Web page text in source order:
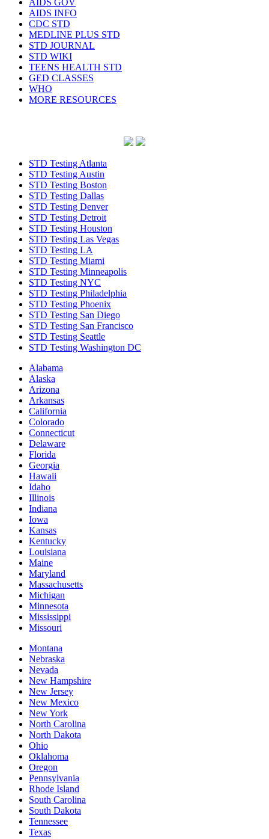
AIDS GOV
AIDS INFO
CDC STD
MEDLINE PLUS STD
STD JOURNAL
STD WIKI
TEENS HEALTH STD
GED CLASSES
WHO
MORE RESOURCES
STD Testing Atlanta
STD Testing Austin
STD Testing Boston
STD Testing Dallas
STD Testing Denver
STD Testing Detroit
STD Testing Houston
STD Testing Las Vegas
STD Testing LA
STD Testing Miami
STD Testing Minneapolis
STD Testing NYC
STD Testing Philadelphia
STD Testing Phoenix
STD Testing San Diego
STD Testing San Francisco
STD Testing Seattle
STD Testing Washington DC
Alabama
Alaska
Arizona
Arkansas
California
Colorado
Connecticut
Delaware
Florida
Georgia
Hawaii
Idaho
Illinois
Indiana
Iowa
Kansas
Kentucky
Louisiana
Maine
Maryland
Massachusetts
Michigan
Minnesota
Mississippi
Missouri
Montana
Nebraska
Nevada
New Hampshire
New Jersey
New Mexico
New York
North Carolina
North Dakota
Ohio
Oklahoma
Oregon
Pennsylvania
Rhode Island
South Carolina
South Dakota
Tennessee
Texas